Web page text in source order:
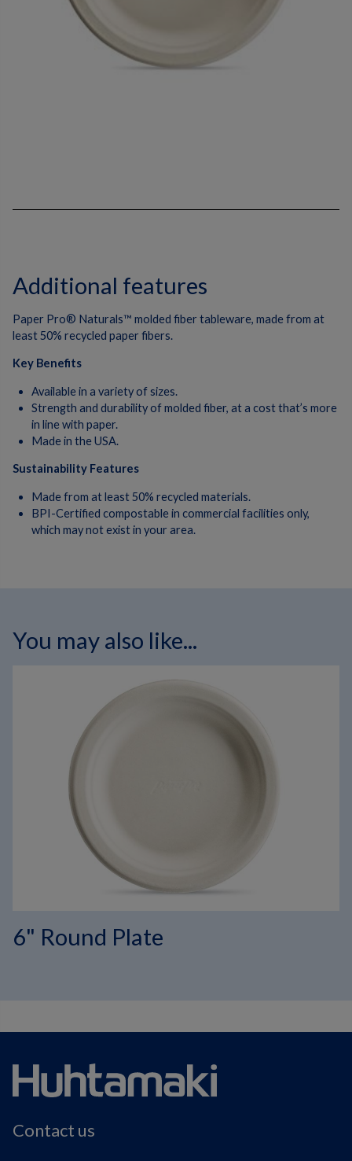
Additional features
Paper Pro® Naturals™ molded fiber tableware, made from at
least 50% recycled paper fibers.
Key Benefits
Available in a variety of sizes.
Strength and durability of molded fiber, at a cost that’s more
in line with paper.
Made in the USA.
Sustainability Features
Made from at least 50% recycled materials.
BPI-Certified compostable in commercial facilities only,
which may not exist in your area.
You may also like...
6" Round Plate
Contact us